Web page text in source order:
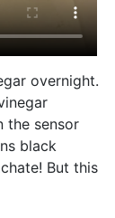
overnight.
the sensor
black
But this